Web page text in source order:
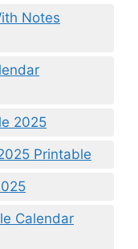
Notes
2025
Printable
Calendar